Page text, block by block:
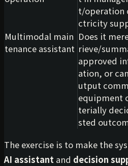
t/operation
ctricity
Multimodal main
tenance assistant
Does it
rieve/
approved
ation, or
utput
equipment
terially
sted
The exercise is to make the
AI assistant and decision